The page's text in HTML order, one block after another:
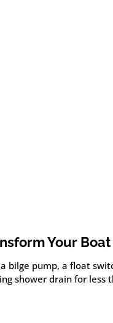
Your
bilge pump, a float
shower drain for less